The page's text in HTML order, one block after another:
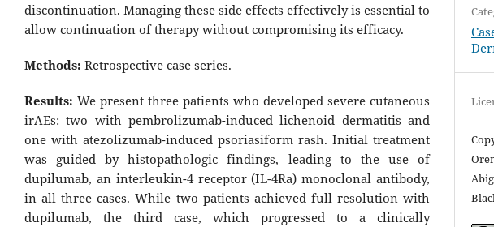
discontinuation. Managing these side effects effectively is essential to
allow continuation of therapy without compromising its efficacy.
Methods: Retrospective case series.
Results: We present three patients who developed severe cutaneous
irAEs: two with pembrolizumab-induced lichenoid dermatitis and
one with atezolizumab-induced psoriasiform rash. Initial treatment
was guided by histopathologic findings, leading to the use of
dupilumab, an interleukin-4 receptor (IL-4Ra) monoclonal antibody,
in all three cases. While two patients achieved full resolution with
dupilumab, the third case, which progressed to a clinically